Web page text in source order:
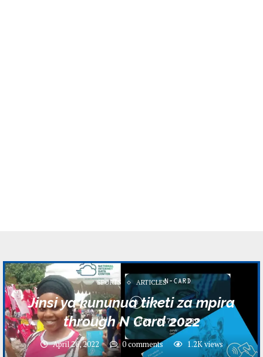
SPORTS ARTICLES
Jinsi ya kununua tiketi za mpira
through N Card 2022
April 26, 2022 0 comments 1.2Kviews